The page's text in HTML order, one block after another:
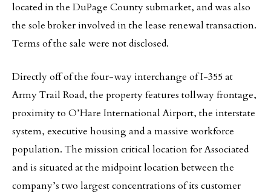
located in the DuPage County submarket, and was also
the sole broker involved in the lease renewal transaction.
Terms of the sale were not disclosed.
Directly off of the four-way interchange of I-355 at
Army Trail Road, the property features tollway frontage,
proximity to O’Hare International Airport, the interstate
system, executive housing and a massive workforce
population. The mission critical location for Associated
and is situated at the midpoint location between the
company’s two largest concentrations of its customer